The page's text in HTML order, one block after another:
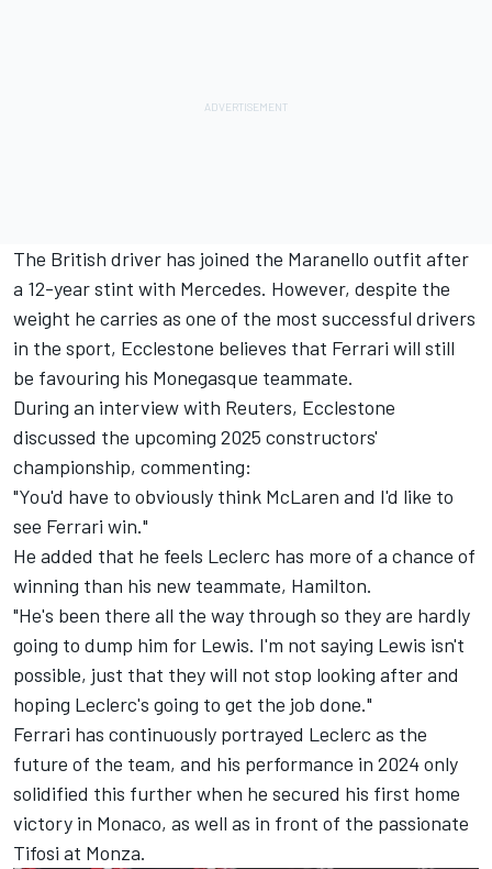
The British driver has joined the Maranello outfit after
a 12-year stint with Mercedes. However, despite the
weight he carries as one of the most successful drivers
in the sport, Ecclestone believes that Ferrari will still
be favouring his Monegasque teammate.
During an interview with Reuters, Ecclestone
discussed the upcoming 2025 constructors'
championship, commenting:
"You'd have to obviously think McLaren and I'd like to
see Ferrari win."
He added that he feels Leclerc has more of a chance of
winning than his new teammate, Hamilton.
"He's been there all the way through so they are hardly
going to dump him for Lewis. I'm not saying Lewis isn't
possible, just that they will not stop looking after and
hoping Leclerc's going to get the job done."
Ferrari has continuously portrayed Leclerc as the
future of the team, and his performance in 2024 only
solidified this further when he secured his first home
victory in Monaco, as well as in front of the passionate
Tifosi at Monza.